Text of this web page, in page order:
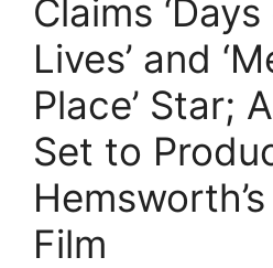
Claims
Lives’ and
Place’ Star;
Set to
Film